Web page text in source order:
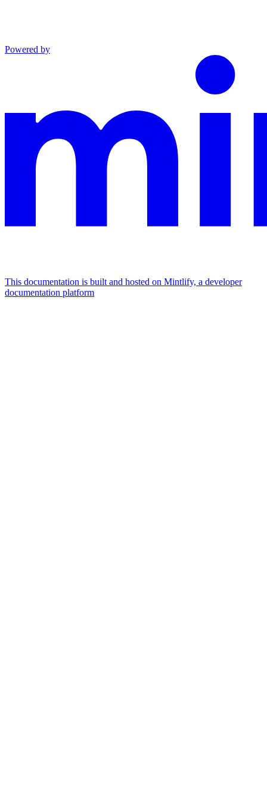
Powered by
This documentation is built and hosted on Mintlify, a developer
documentation platform